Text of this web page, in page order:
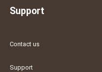
Support
Contact us
Support